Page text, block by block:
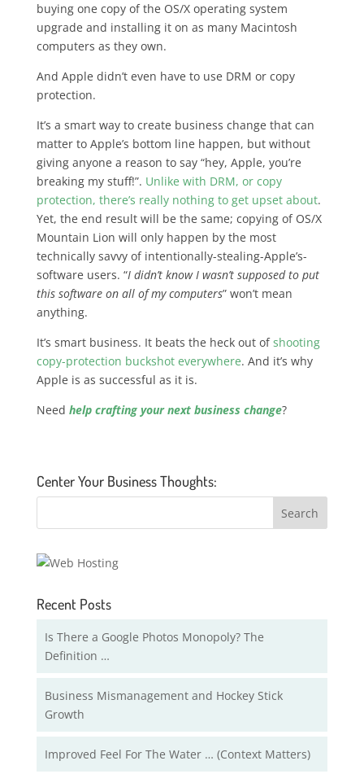
buying one copy of the OS/X operating system
upgrade and installing it on as many Macintosh
computers as they own.
And Apple didn’t even have to use DRM or copy
protection.
It’s a smart way to create business change that can
matter to Apple’s bottom line happen, but without
giving anyone a reason to say “hey, Apple, you’re
breaking my stuff!”. Unlike with DRM, or copy
protection, there’s really nothing to get upset about.
Yet, the end result will be the same; copying of OS/X
Mountain Lion will only happen by the most
technically savvy of intentionally-stealing-Apple’s-
software users. “I didn’t know I wasn’t supposed to put
this software on all of my computers” won’t mean
anything.
It’s smart business. It beats the heck out ofshooting
copy-protection buckshot everywhere. And it’s why
Apple is as successful as it is.
Need help crafting your next business change?
Center Your Business Thoughts:
Recent Posts
Is There a Google Photos Monopoly? The
Definition …
Business Mismanagement and Hockey Stick
Growth
Improved Feel For The Water … (Context Matters)